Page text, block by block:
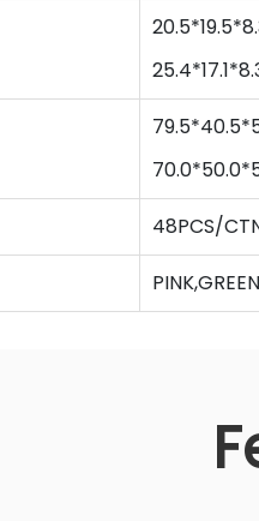
25.4*17.1*
70.0*50.0*
48PCS/